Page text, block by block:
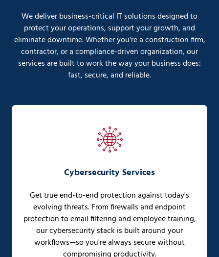
We deliver business-critical IT solutions designed to
protect your operations, support your growth, and
eliminate downtime. Whether you're a construction firm,
contractor, or a compliance-driven organization, our
services are built to work the way your business does:
fast, secure, and reliable.
Cybersecurity Services
Get true end-to-end protection against today's
evolving threats. From firewalls and endpoint
protection to email filtering and employee training,
our cybersecurity stack is built around your
workflows—so you're always secure without
compromising productivity.